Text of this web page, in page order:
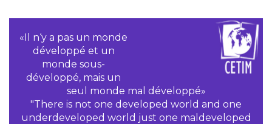
«Il n‘y a pas un monde
développé et un
monde sous-
développé, mais un
seul monde mal développé»
"There is not one developed world and one
underdeveloped world just one maldeveloped